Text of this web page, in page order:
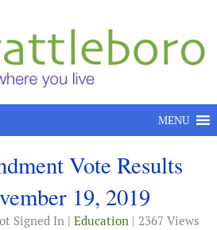
MENU
Vote Results
19, 2019
Signed In | Education | 2367 Views